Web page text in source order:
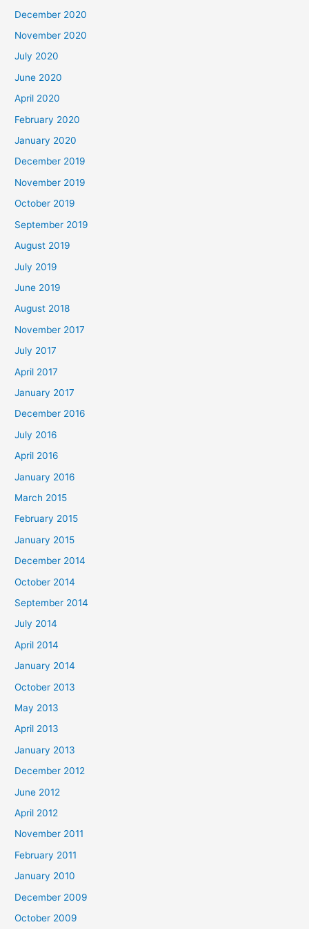
December 2020
November 2020
July 2020
June 2020
April 2020
February 2020
January 2020
December 2019
November 2019
October 2019
September 2019
August 2019
July 2019
June 2019
August 2018
November 2017
July 2017
April 2017
January 2017
December 2016
July 2016
April 2016
January 2016
March 2015
February 2015
January 2015
December 2014
October 2014
September 2014
July 2014
April 2014
January 2014
October 2013
May 2013
April 2013
January 2013
December 2012
June 2012
April 2012
November 2011
February 2011
January 2010
December 2009
October 2009